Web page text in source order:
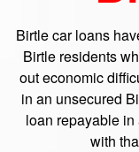
Birtle car loans
Birtle residents
out economic
in an unsecured
loan repayable
with